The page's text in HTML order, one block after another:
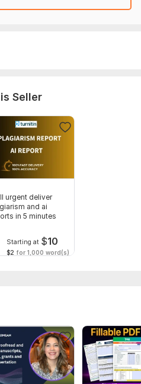
remain 100% secure.
before start of work.
Seller
urgent deliver
and ai
in 5 minutes
Starting at $10
$2 for 1,000 word(s)